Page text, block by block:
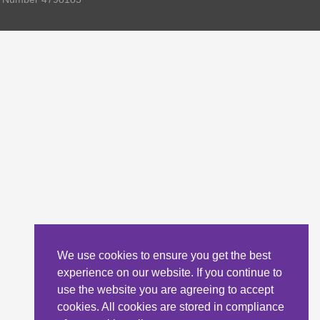
We use cookies to ensure you get the best
experience on our website. If you continue to
use the website you are agreeing to accept
cookies. All cookies are stored in compliance